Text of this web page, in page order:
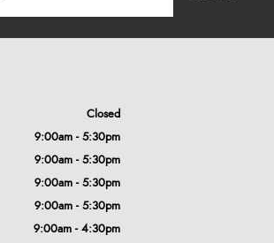
Closed
9:00am - 5:30pm
9:00am - 5:30pm
9:00am - 5:30pm
9:00am - 5:30pm
9:00am - 4:30pm